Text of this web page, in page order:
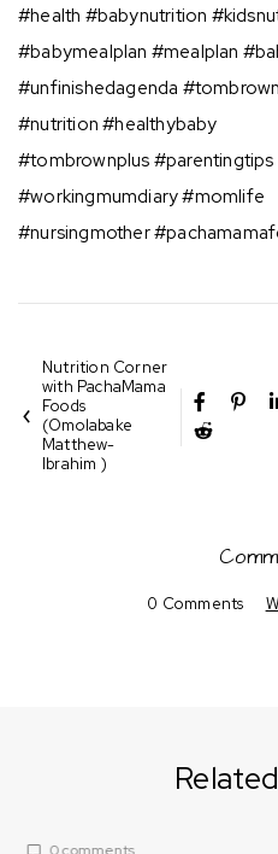
#health #babynutrition
#babymealplan #mealplan
#unfinishedagenda
#nutrition #healthybaby⠀
#tombrownplus #parentingtips⠀
#workingmumdiary #momlife⠀
#nursingmother
Nutrition Corner
with PachaMama
Foods
(Omolabake
Matthew-
Ibrahim )
0 Comments